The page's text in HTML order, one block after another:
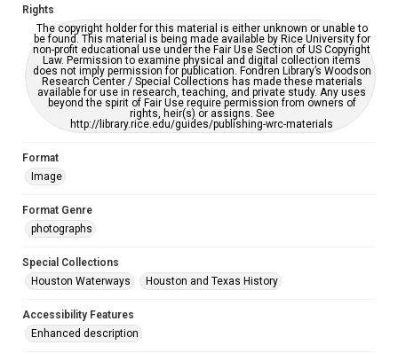
Rights
The copyright holder for this material is either unknown or unable to
be found. This material is being made available by Rice University for
non-profit educational use under the Fair Use Section of US Copyright
Law. Permission to examine physical and digital collection items
does not imply permission for publication. Fondren Library’s Woodson
Research Center / Special Collections has made these materials
available for use in research, teaching, and private study. Any uses
beyond the spirit of Fair Use require permission from owners of
rights, heir(s) or assigns. See
http://library.rice.edu/guides/publishing-wrc-materials
Format
Image
Format Genre
photographs
Special Collections
Houston Waterways
Houston and Texas History
Accessibility Features
Enhanced description